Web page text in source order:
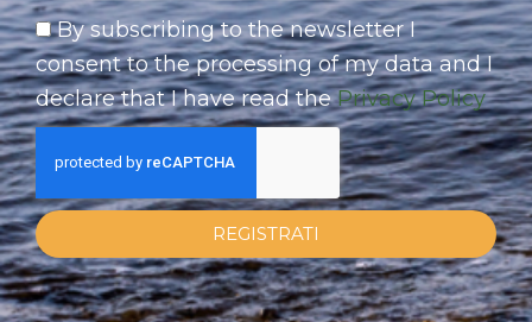
By subscribing to the newsletter I
consent to the processing of my data and I
declare that I have read thePrivacy Policy
REGISTRATI